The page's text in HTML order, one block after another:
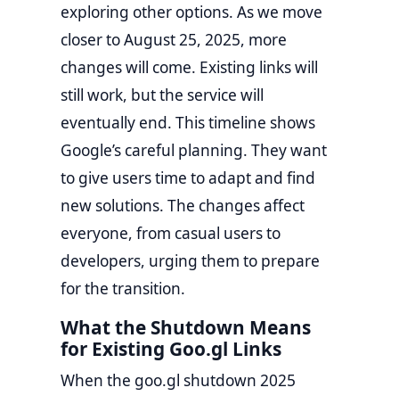
exploring other options. As we move
closer to August 25, 2025, more
changes will come. Existing links will
still work, but the service will
eventually end. This timeline shows
Google’s careful planning. They want
to give users time to adapt and find
new solutions. The changes affect
everyone, from casual users to
developers, urging them to prepare
for the transition.
What the Shutdown Means
for Existing Goo.gl Links
When the goo.gl shutdown 2025